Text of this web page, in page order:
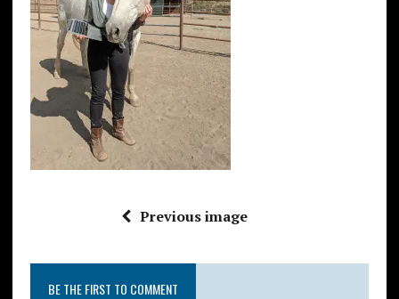
Previous image
BE THE FIRST TO COMMENT